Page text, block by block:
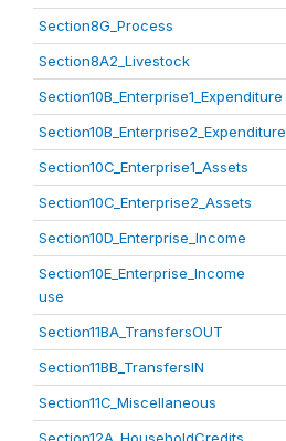
Section8G_Process
Section8A2_Livestock
Section10B_Enterprise1_Expenditure
Section10B_Enterprise2_Expenditure
Section10C_Enterprise1_Assets
Section10C_Enterprise2_Assets
Section10D_Enterprise_Income
Section10E_Enterprise_Income
use
Section11BA_TransfersOUT
Section11BB_TransfersIN
Section11C_Miscellaneous
Section12A_HouseholdCredits